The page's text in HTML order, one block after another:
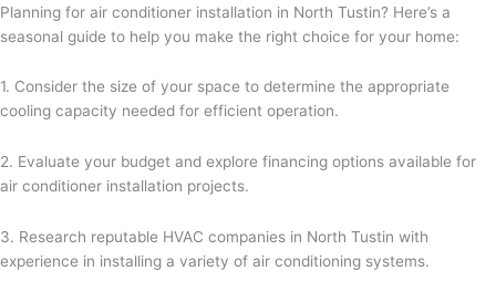
Planning for air conditioner installation in North Tustin? Here’s a
seasonal guide to help you make the right choice for your home:
1. Consider the size of your space to determine the appropriate
cooling capacity needed for efficient operation.
2. Evaluate your budget and explore financing options available for
air conditioner installation projects.
3. Research reputable HVAC companies in North Tustin with
experience in installing a variety of air conditioning systems.